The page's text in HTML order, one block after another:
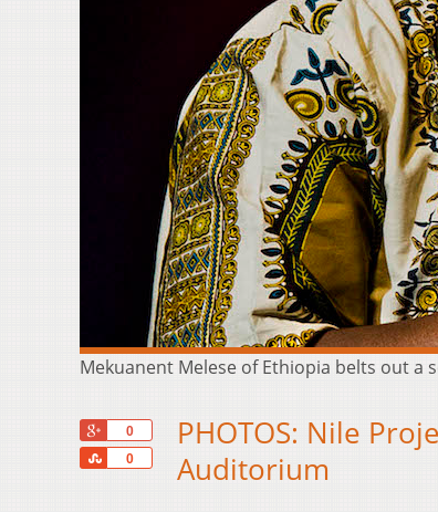
Mekuanent Melese of Ethiopia belts out a
0
0
Share
PHOTOS: Nile
Auditorium